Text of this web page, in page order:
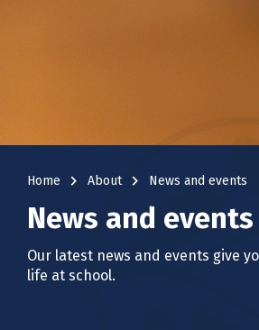
Home navigate_next About navigate_next News and events
News and events
Our latest news and events give
life at school.